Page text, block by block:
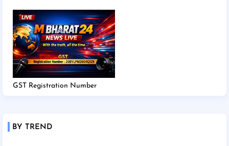
GST Registration Number
BY TREND